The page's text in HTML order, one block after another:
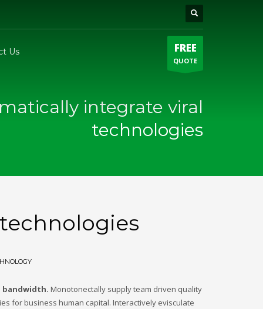
Us FREE
QUOTE
integrate viral
technologies
bandwidth. Monotonectally supply team driven quality
for business human capital. Interactively evisculate